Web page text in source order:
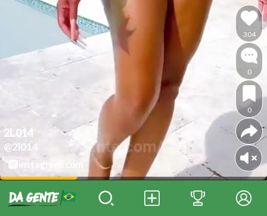
2L014
@2l014
instagram.com
304
0
0